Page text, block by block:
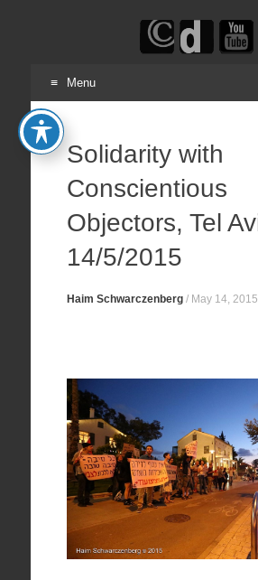
Menu
Skip
to
contentSolidarity with
Conscientious
Objectors, Tel
14/5/2015
Haim Schwarczenberg/ May 14, 2015